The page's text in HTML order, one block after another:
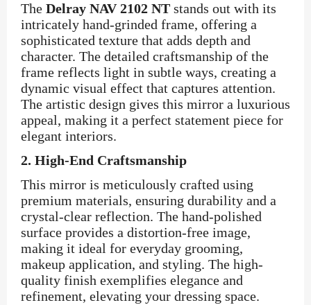
The Delray NAV 2102 NT stands out with its
intricately hand-grinded frame, offering a
sophisticated texture that adds depth and
character. The detailed craftsmanship of the
frame reflects light in subtle ways, creating a
dynamic visual effect that captures attention.
The artistic design gives this mirror a luxurious
appeal, making it a perfect statement piece for
elegant interiors.
2. High-End Craftsmanship
This mirror is meticulously crafted using
premium materials, ensuring durability and a
crystal-clear reflection. The hand-polished
surface provides a distortion-free image,
making it ideal for everyday grooming,
makeup application, and styling. The high-
quality finish exemplifies elegance and
refinement, elevating your dressing space.